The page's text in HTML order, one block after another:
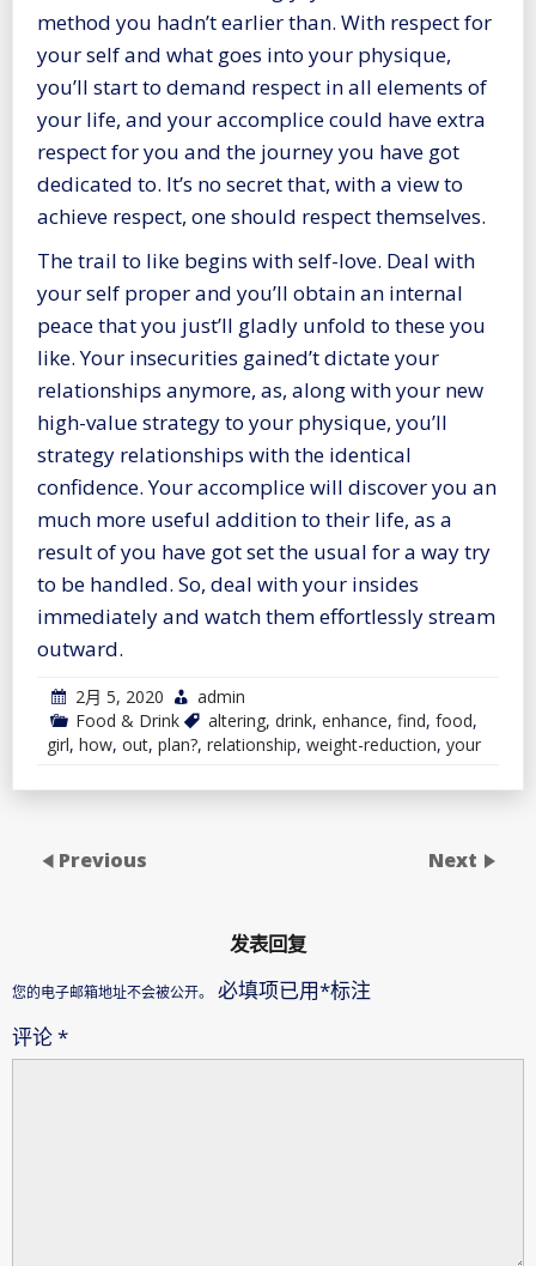
method you hadn’t earlier than. With respect for
your self and what goes into your physique,
you’ll start to demand respect in all elements of
your life, and your accomplice could have extra
respect for you and the journey you have got
dedicated to. It’s no secret that, with a view to
achieve respect, one should respect themselves.
The trail to like begins with self-love. Deal with
your self properand you’ll obtain an internal
peace that you just’ll gladly unfold to these you
like. Your insecurities gained’t dictate your
relationships anymore, as, along with your new
high-value strategy to your physique, you’ll
strategy relationships with the identical
confidence. Your accomplice will discover you an
much more useful addition to their life, as a
result of you have got set the usual for a way try
to be handled. So, deal with your insides
immediately and watch them effortlessly stream
outward.
2月 5, 2020
admin
Food & Drink
altering, drink, enhance, find, food,
girl, how, out, plan?, relationship, weight-reduction, your
Previous Next
发表回复
您的电子邮箱地址不会被公开。 必填项已用*标注
评论*